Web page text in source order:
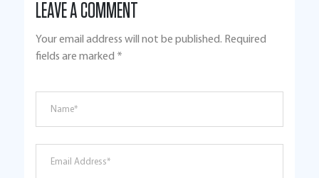
LEAVE A COMMENT
Your email address will not be published. Required
fields are marked *